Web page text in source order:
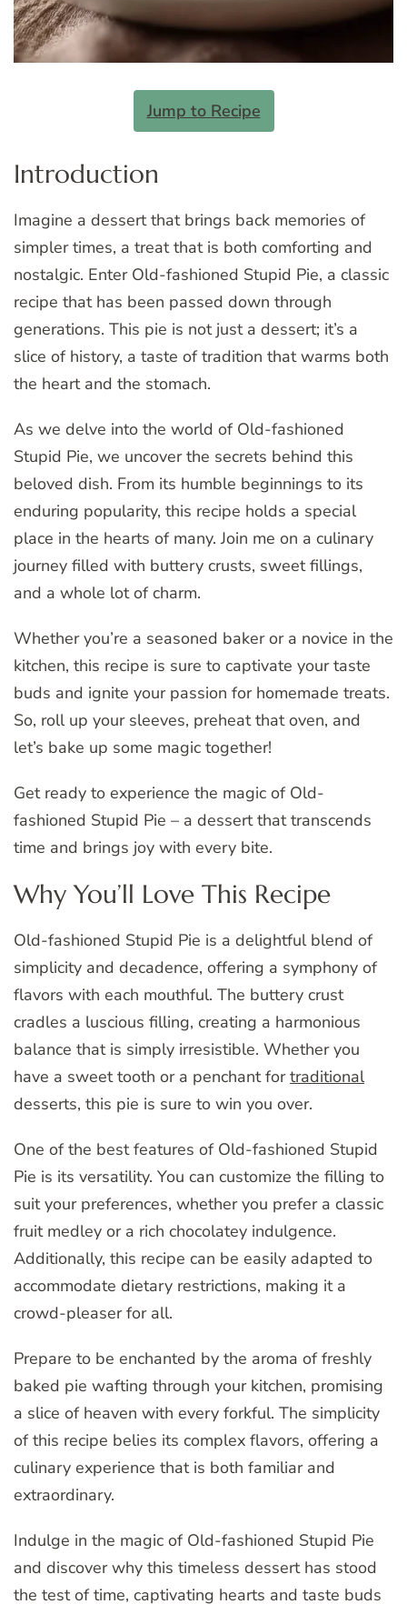
Jump to Recipe
Introduction
Imagine a dessert that brings back memories of
simpler times, a treat that is both comforting and
nostalgic. Enter Old-fashioned Stupid Pie, a classic
recipe that has been passed down through
generations. This pie is not just a dessert; it’s a
slice of history, a taste of tradition that warms both
the heart and the stomach.
As we delve into the world of Old-fashioned
Stupid Pie, we uncover the secrets behind this
beloved dish. From its humble beginnings to its
enduring popularity, this recipe holds a special
place in the hearts of many. Join me on a culinary
journey filled with buttery crusts, sweet fillings,
and a whole lot of charm.
Whether you’re a seasoned baker or a novice in the
kitchen, this recipe is sure to captivate your taste
buds and ignite your passion for homemade treats.
So, roll up your sleeves, preheat that oven, and
let’s bake up some magic together!
Get ready to experience the magic of Old-
fashioned Stupid Pie – a dessert that transcends
time and brings joy with every bite.
Why You’ll Love This Recipe
Old-fashioned Stupid Pie is a delightful blend of
simplicity and decadence, offering a symphony of
flavors with each mouthful. The buttery crust
cradles a luscious filling, creating a harmonious
balance that is simply irresistible. Whether you
have a sweet tooth or a penchant fortraditional
desserts, this pie is sure to win you over.
One of the best features of Old-fashioned Stupid
Pie is its versatility. You can customize the filling to
suit your preferences, whether you prefer a classic
fruit medley or a rich chocolatey indulgence.
Additionally, this recipe can be easily adapted to
accommodate dietary restrictions, making it a
crowd-pleaser for all.
Prepare to be enchanted by the aroma of freshly
baked pie wafting through your kitchen, promising
a slice of heaven with every forkful. The simplicity
of this recipe belies its complex flavors, offering a
culinary experience that is both familiar and
extraordinary.
Indulge in the magic of Old-fashioned Stupid Pie
and discover why this timeless dessert has stood
the test of time, captivating hearts and taste buds